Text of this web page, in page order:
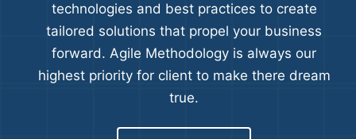
technologies and best practices to create
tailored solutions that propel your business
forward. Agile Methodology is always our
highest priority for client to make there dream
true.